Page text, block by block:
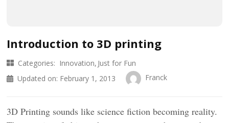
Introduction to 3D printing
Categories: Innovation Just for Fun
Updated on: February 1, 2013 Franck
3D Printing sounds like science fiction becoming reality.